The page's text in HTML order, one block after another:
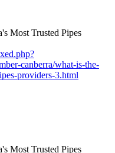
canberra/what-is-the-
providers-3.html